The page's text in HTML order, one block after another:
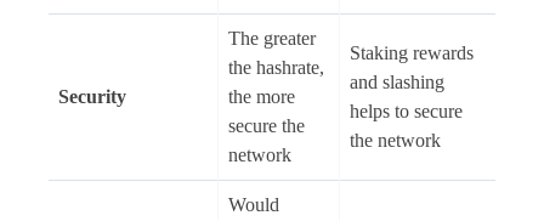
Security
The greater
the hashrate,
the more
secure the
network
Staking rewards
and slashing
helps to secure
the network
Would